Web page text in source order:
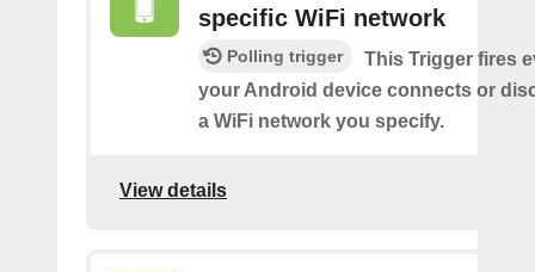
specific WiFi network
Polling trigger
This Trigger fires
your Android device connects or
a WiFi network you specify.
View details